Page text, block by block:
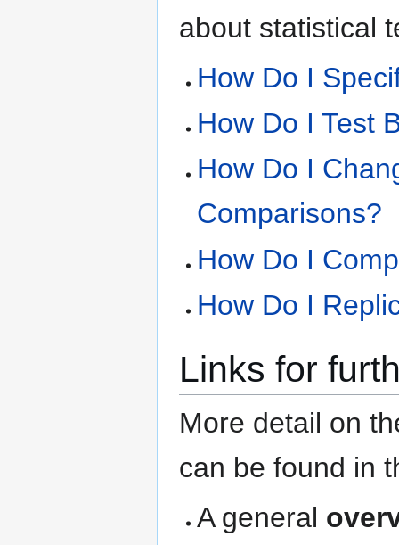
about statistical
How Do I
How Do I Test
How Do I
Comparisons?
How Do I
How Do I
Links for
More detail on
can be found in
A general